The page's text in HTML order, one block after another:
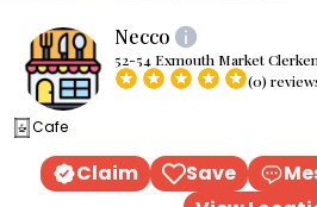
Necco
52-54 Exmouth Market
(0)
Cafe
Claim Save